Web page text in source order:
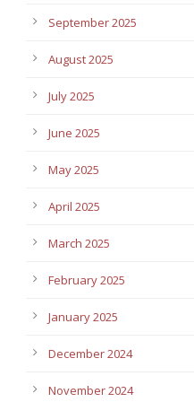
September 2025
August 2025
July 2025
June 2025
May 2025
April 2025
March 2025
February 2025
January 2025
December 2024
November 2024